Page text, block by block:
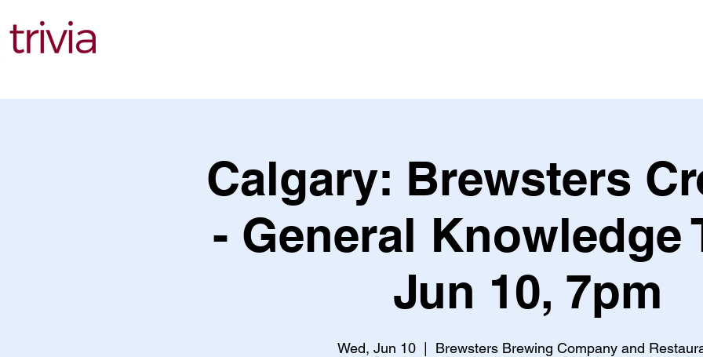
Calgary: Brewsters
- General Knowledge
Jun 10, 7pm
Wed, Jun 10
  |
Brewsters Brewing Company and